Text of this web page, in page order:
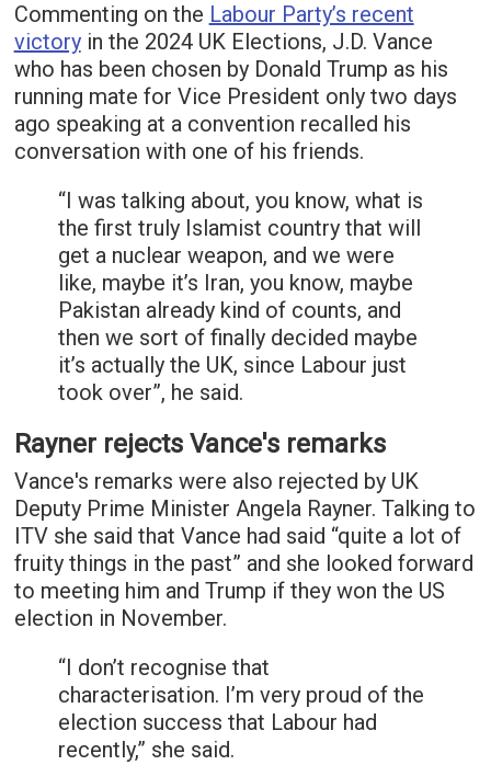
Commenting on the Labour Party’s recent
victoryin the 2024 UK Elections, J.D. Vance
who has been chosen by Donald Trump as his
running mate for Vice President only two days
ago speaking at a convention recalled his
conversation with one of his friends.
“I was talking about, you know, what is
the first truly Islamist country that will
get a nuclear weapon, and we were
like, maybe it’s Iran, you know, maybe
Pakistan already kind of counts, and
then we sort of finally decided maybe
it’s actually the UK, since Labour just
took over”, he said.
Rayner rejects Vance's remarks
Vance's remarks were also rejected by UK
Deputy Prime Minister Angela Rayner. Talking to
ITV she said that Vance had said “quite a lot of
fruity things in the past” and she looked forward
to meeting him and Trump if they won the US
election in November.
“I don’t recognise that
characterisation. I’m very proud of the
election success that Labour had
recently,” she said.